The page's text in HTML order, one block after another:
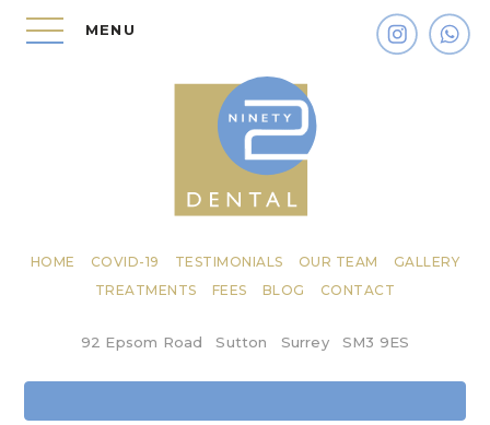
MENU
HOME COVID-19 TESTIMONIALS OUR TEAM
GALLERY
TREATMENTS
FEES BLOG CONTACT
92 Epsom Road Sutton Surrey SM3 9ES